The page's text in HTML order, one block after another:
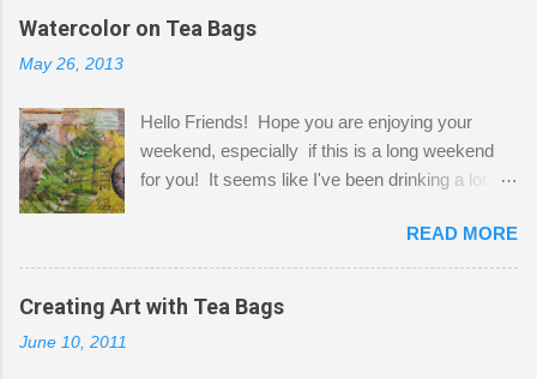
the wall I've managed to squeeze in 2 computer
desks and a lot of my stuff. As you can see, my
a bit of every media, therefore it's easy to run
out of space. So, what I try to do is utilize my
small space by storing my supplies in plastic
that when she visits she doesn't mind hanging
her clothes on a hook on the door. :-) I am
always on the look out for interesting containers
Watercolor on Tea Bags
May 26, 2013
Hello Friends! Hope you are enjoying your
weekend, especially if this is a long weekend
for you! It seems like I've been drinking a lot of
tea bags and get creative! This is a mixed-
media piece on watercolor paper. First, I tore
pieces of the tea bags and glued them to the
watercolor paper to start my background. This
READ MORE
Creating Art with Tea Bags
June 10, 2011